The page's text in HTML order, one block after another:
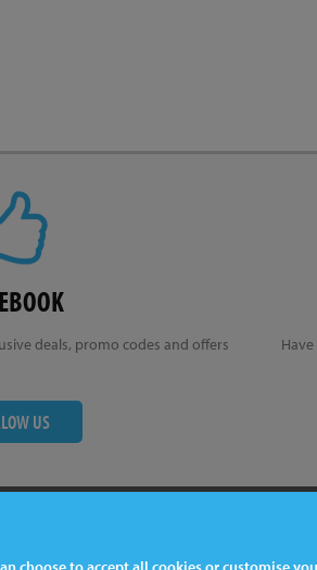
deals, promo codes and offers
US